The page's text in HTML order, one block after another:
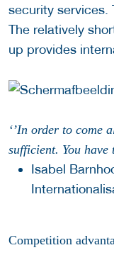
security services.
The relatively
up provides
‘’In order to come
sufficient. You have
Isabel
Competition